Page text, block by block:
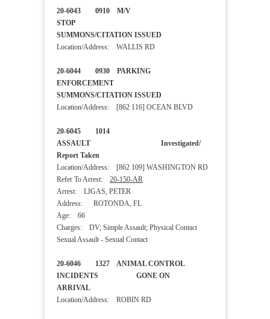
20-6043 0910 M/V
STOP
SUMMONS/CITATION ISSUED
Location/Address: WALLIS RD
20-6044 0930 PARKING
ENFORCEMENT
SUMMONS/CITATION ISSUED
Location/Address: [862 116] OCEAN BLVD
20-6045 1014
ASSAULT Investigated/
Report Taken
Location/Address: [862 109] WASHINGTON RD
Refer To Arrest: 20-150-AR
Arrest: LIGAS, PETER
Address: ROTONDA, FL
Age: 66
Charges: DV; Simple Assault; Physical Contact
Sexual Assault - Sexual Contact
20-6046 1327 ANIMAL CONTROL
INCIDENTS GONE ON
ARRIVAL
Location/Address: ROBIN RD